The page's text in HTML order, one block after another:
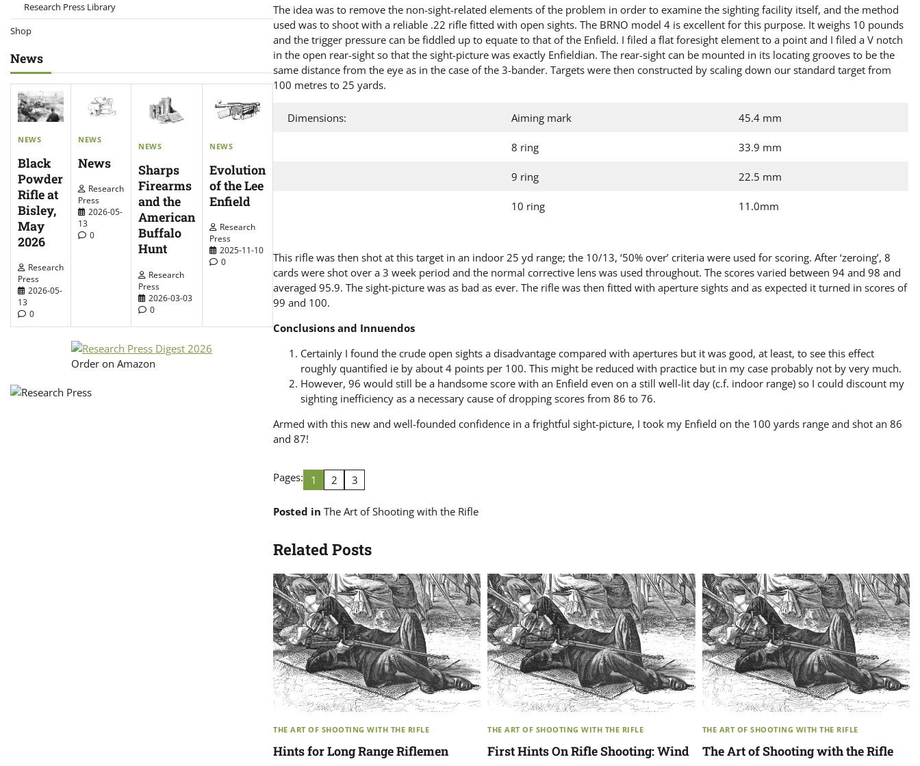
The idea was to remove the non-sight-related elements of the problem in order to examine the sighting facility itself, and the method
used was to shoot with a reliable .22 rifle fitted with open sights. The BRNO model 4 is excellent for this purpose. It weighs 10 pounds
and the trigger pressure can be fiddled up to equate to that of the Enfield. I filed a flat foresight element to a point and I filed a V notch
in the open rear-sight so that the sight-picture was exactly Enfieldian. The rear-sight can be mounted in its locating grooves to be the
same distance from the eye as in the case of the 3-bander. Targets were then constructed by scaling down our standard target from
100 metres to 25 yards.
Dimensions: Aiming mark 45.4 mm
8 ring 33.9 mm
9 ring 22.5 mm
10 ring 11.0mm
This rifle was then shot at this target in an indoor 25 yd range; the 10/13, ‘50% over’ criteria were used for scoring. After ‘zeroing’, 8
cards were shot over a 3 week period and the normal corrective lens was used throughout. The scores varied between 94 and 98 and
averaged 95.9. The sight-picture was as bad as ever. The rifle was then fitted with aperture sights and as expected it turned in scores of
99 and 100.
Conclusions and Innuendos
Certainly I found the crude open sights a disadvantage compared with apertures but it was good, at least, to see this effect
roughly quantified ie by about 4 points per 100. This might be reduced with practice but in my case probably not by very much.
However, 96 would still be a handsome score with an Enfield even on a still well-lit day (c.f. indoor range) so I could discount my
sighting inefficiency as a necessary cause of dropping scores from 86 to 76.
Armed with this new and well-founded confidence in a frightful sight-picture, I took my Enfield on the 100 yards range and shot an 86
and 87!
Pages: 1 2 3
Posted inThe Art of Shooting with the Rifle
Related Posts
THE ART OF SHOOTING WITH THE RIFLE
Hints for Long Range Riflemen
THE ART OF SHOOTING WITH THE RIFLE
First Hints On Rifle Shooting: Wind
THE ART OF SHOOTING WITH THE RIFLE
The Art of Shooting with the Rifle
Research Press Library
Shop
News
NEWS
Black
Powder
Rifle at
Bisley,
May
2026
Research
Press
2026-05-
13
0
NEWS
News
Research
Press
2026-05-
13
0
NEWS
Sharps
Firearms
and the
American
Buffalo
Hunt
Research
Press
2026-03-03
0
NEWS
Evolution
of the Lee
Enfield
Research
Press
2025-11-10
0
Order on Amazon